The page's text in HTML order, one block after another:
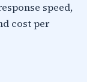
speed,
cost per